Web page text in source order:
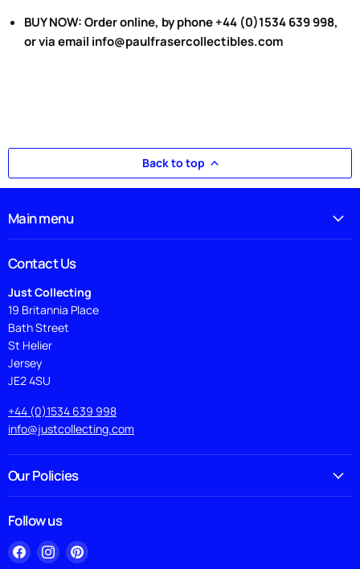
BUY NOW: Order online, by phone +44 (0)1534 639 998,
or via email info@paulfrasercollectibles.com
Back to top
Main menu
Contact Us
Just Collecting
19 Britannia Place
Bath Street
St Helier
Jersey
JE2 4SU
+44 (0)1534 639 998
info@justcollecting.com
Our Policies
Follow us
Find Find Find